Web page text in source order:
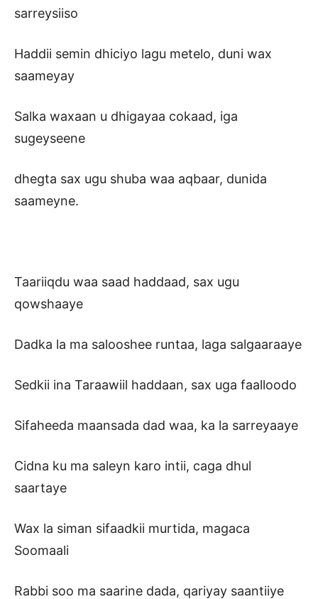
sarreysiiso
Haddii semin dhiciyo lagu metelo, duni wax
saameyay
Salka waxaan u dhigayaa cokaad, iga
sugeyseene
dhegta sax ugu shuba waa aqbaar, dunida
saameyne.
Taariiqdu waa saad haddaad, sax ugu
qowshaaye
Dadka la ma salooshee runtaa, laga salgaaraaye
Sedkii ina Taraawiil haddaan, sax uga faalloodo
Sifaheeda maansada dad waa, ka la sarreyaaye
Cidna ku ma saleyn karo intii, caga dhul
saartaye
Wax la siman sifaadkii murtida, magaca
Soomaali
Rabbi soo ma saarine dada, qariyay saantiiye